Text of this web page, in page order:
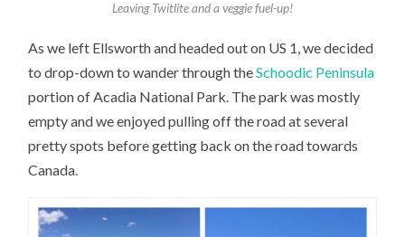
Leaving Twitlite and a veggie fuel-up!
As we left Ellsworth and headed out on US 1, we decided
to drop-down to wander through theSchoodic Peninsula
portion of Acadia National Park. The park was mostly
empty and we enjoyed pulling off the road at several
pretty spots before getting back on the road towards
Canada.